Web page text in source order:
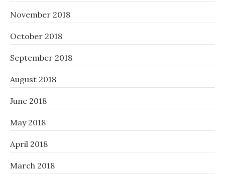
November 2018
October 2018
September 2018
August 2018
June 2018
May 2018
April 2018
March 2018